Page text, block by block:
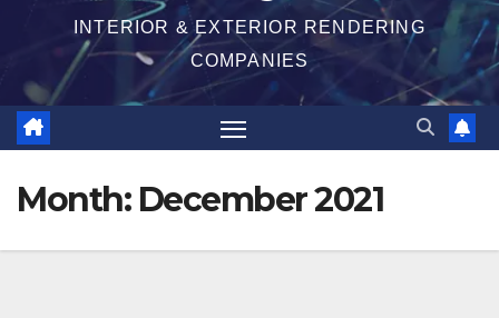
INTERIOR & EXTERIOR RENDERING
COMPANIES
Month: December 2021